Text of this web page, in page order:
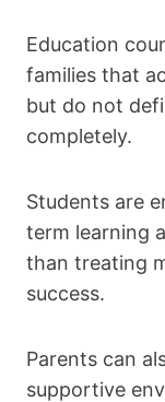
Education
families that
but do not
completely.
Students are
term learning
than treating
success.
Parents can
supportive